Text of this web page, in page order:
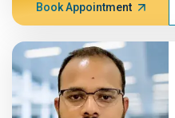
Book Appointment